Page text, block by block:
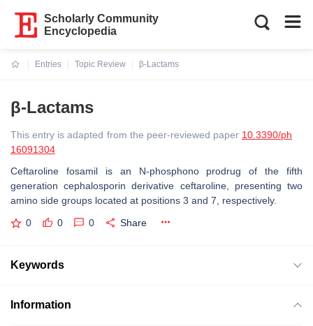
Scholarly Community
Encyclopedia
Entries
Topic Review
β-Lactams
β-Lactams
This entry is adapted from the peer-reviewed paper 10.3390/ph
16091304
Ceftaroline fosamil is an N-phosphono prodrug of the fifth
generation cephalosporin derivative ceftaroline, presenting two
amino side groups located at positions 3 and 7, respectively.
0 0 0 Share
Keywords
Information